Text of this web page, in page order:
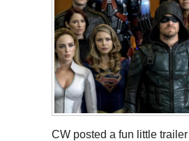
CW posted a fun little